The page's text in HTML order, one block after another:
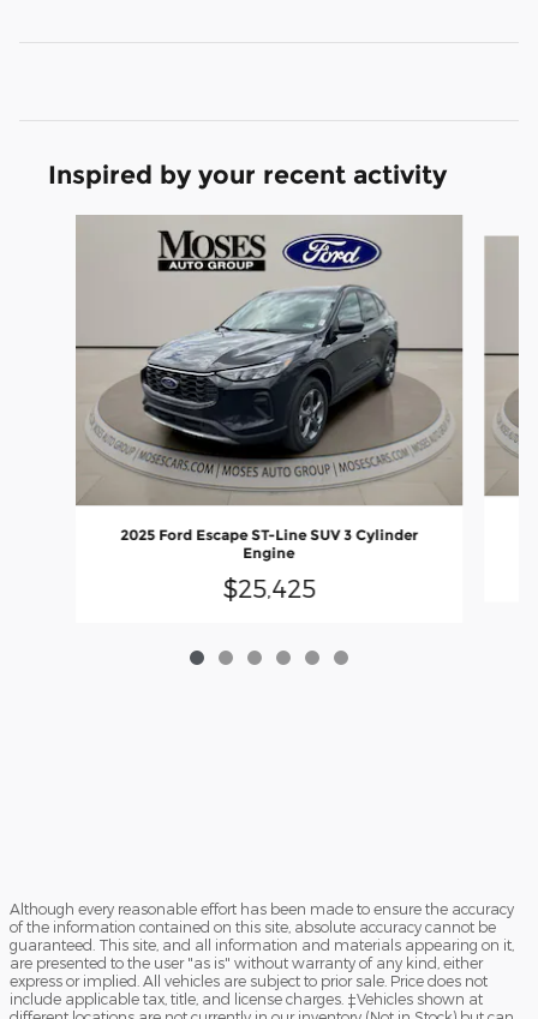
Inspired by your recent activity
2025 Ford Escape ST-Line SUV 3 Cylinder
Engine
$25,425
Although every reasonable effort has been made to ensure the accuracy
of the information contained on this site, absolute accuracy cannot be
guaranteed. This site, and all information and materials appearing on it,
are presented to the user "as is" without warranty of any kind, either
express or implied. All vehicles are subject to prior sale. Price does not
include applicable tax, title, and license charges. ‡Vehicles shown at